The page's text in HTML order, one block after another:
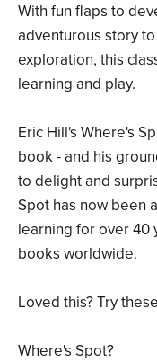
With fun flaps to
adventurous story
exploration, this
learning and play.
Eric Hill's Where's
book - and his
to delight and
Spot has now been
learning for over 40
books worldwide.
Loved this? Try
Where's Spot?